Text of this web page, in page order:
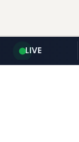
LIVE